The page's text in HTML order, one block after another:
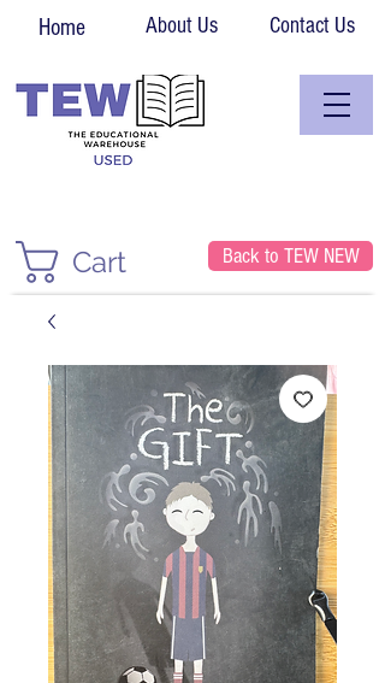
Home About Us Contact Us
Cart Back to TEW NEW